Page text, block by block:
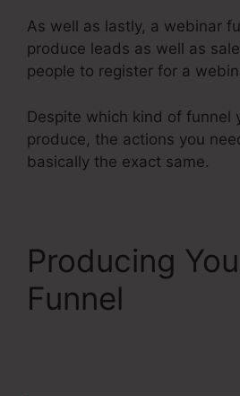
As well as lastly, a webinar
produce leads as well as
people to register for a
Despite which kind of funnel
produce, the actions you
basically the exact same.
Producing
Funnel